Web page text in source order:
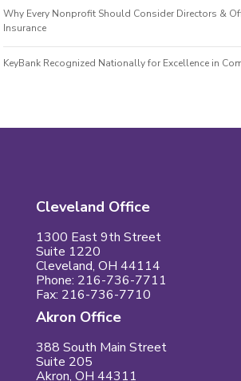
Why Every Nonprofit Should Consider Directors &
Insurance
KeyBank Recognized Nationally for Excellence in
Cleveland Office
1300 East 9th Street
Suite 1220
Cleveland, OH 44114
Phone: 216-736-7711
Fax: 216-736-7710
Akron Office
388 South Main Street
Suite 205
Akron, OH 44311